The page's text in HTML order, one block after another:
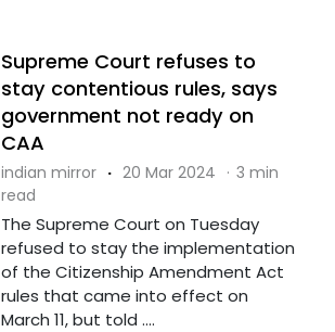
Supreme Court refuses to
stay contentious rules, says
government not ready on
CAA
indian mirror · 20 Mar 2024 · 3 min
read
The Supreme Court on Tuesday
refused to stay the implementation
of the Citizenship Amendment Act
rules that came into effect on
March 11, but told ....